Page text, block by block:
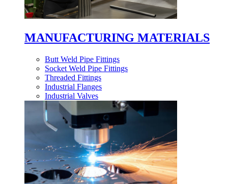
MANUFACTURING MATERIALS
Butt Weld Pipe Fittings
Socket Weld Pipe Fittings
Threaded Fittings
Industrial Flanges
Industrial Valves